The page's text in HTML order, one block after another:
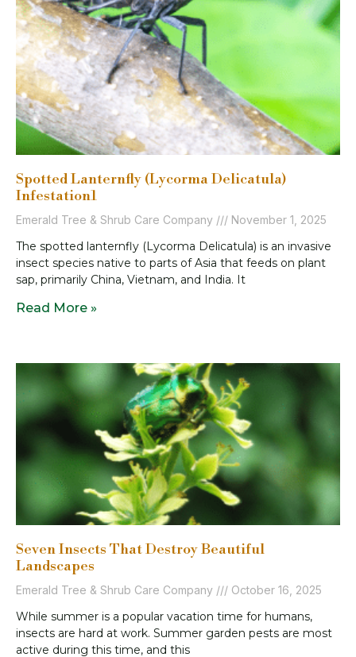
Spotted Lanternfly (Lycorma Delicatula)
Infestation1
Emerald Tree & Shrub Care Company November 1, 2025
The spotted lanternfly (Lycorma Delicatula) is an invasive
insect species native to parts of Asia that feeds on plant
sap, primarily China, Vietnam, and India. It
Read More »
Seven Insects That Destroy Beautiful
Landscapes
Emerald Tree & Shrub Care Company October 16, 2025
While summer is a popular vacation time for humans,
insects are hard at work. Summer garden pests are most
active during this time, and this